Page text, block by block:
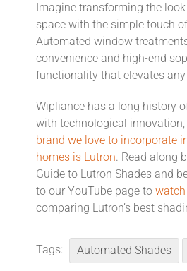
Imagine transforming the
space with the simple touch
Automated window
convenience and high-end
functionality that elevates any
Wipliance has a long history
with technological innovation,
brand we love to incorporate
homes is Lutron. Read along
Guide to Lutron Shades and
to our YouTube page to
comparing Lutron’s best
Tags: Automated Shades